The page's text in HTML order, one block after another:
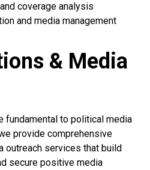
coverage analysis
and media management
& Media
fundamental to political media
provide comprehensive
outreach services that build
secure positive media